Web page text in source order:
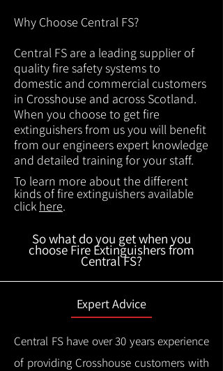
Why Choose Central FS?
Central FS are a leading supplier of
quality fire safety systems to
domestic and commercial customers
in Crosshouse and across Scotland.
When you choose to get fire
extinguishers from us you will benefit
from our engineers expert knowledge
and detailed training for your staff.
To learn more about the different
kinds of fire extinguishers available
click here.
So what do you get when you
choose Fire Extinguishers from
Central FS?
Expert Advice
Central FS have over 30 years experience
of providing Crosshouse customers with